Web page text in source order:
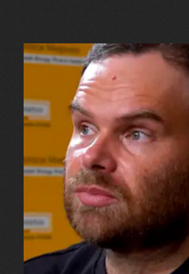
16.07.2026
Mykhailo Vysotskyi
“I wouldn’t want to go
history as the physicist
home was destroyed by a
missile, but now I have to
all over again”